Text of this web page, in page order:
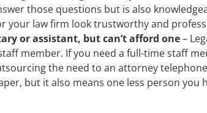
those questions but is also
your law firm look trustworthy and
or assistant, but can’t afford one–
member. If you need a full-time staff
the need to an attorney
but it also means one less person you